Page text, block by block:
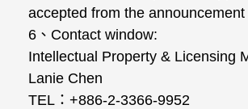
accepted from the announcement
6 、 Contact window:
Intellectual Property & Licensing
Lanie Chen
TEL ： +886-2-3366-9952